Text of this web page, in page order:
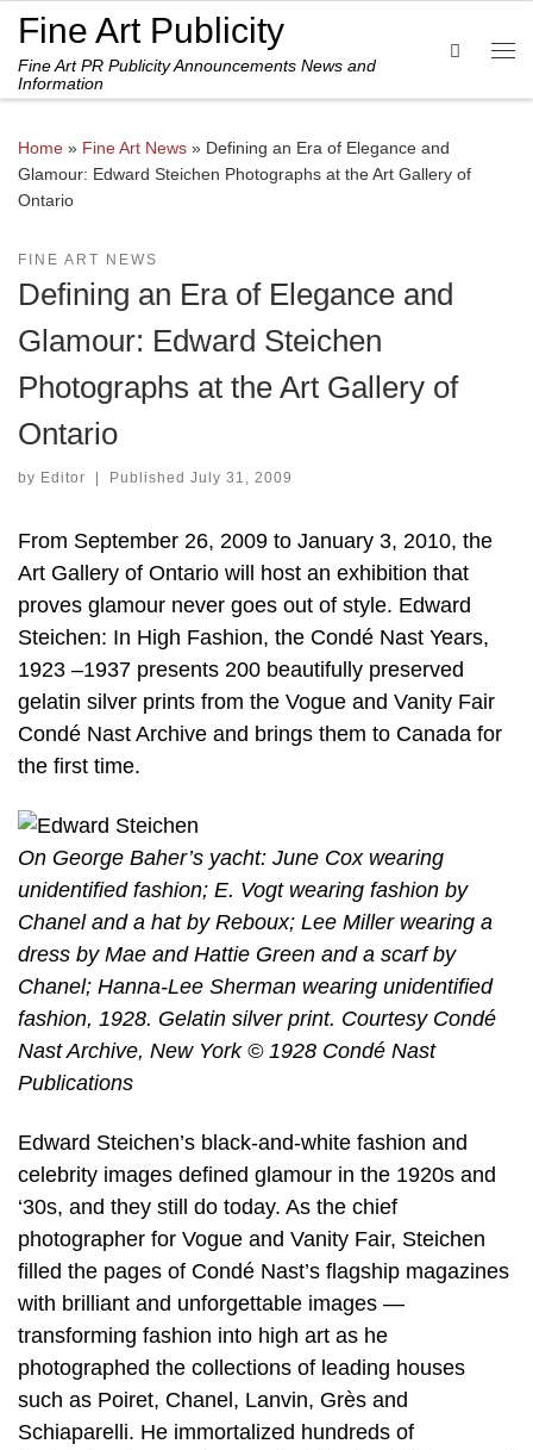
Skip to content
Fine Art Publicity
Fine Art PR Publicity Announcements News and
Information
Search
Home » Fine Art News » Defining an Era of Elegance and
Glamour: Edward Steichen Photographs at the Art Gallery of
Ontario
FINE ART NEWS
Defining an Era of Elegance and
Glamour: Edward Steichen
Photographs at the Art Gallery of
Ontario
by Editor | Published July 31, 2009
From September 26, 2009 to January 3, 2010, the
Art Gallery of Ontario will host an exhibition that
proves glamour never goes out of style. Edward
Steichen: In High Fashion, the Condé Nast Years,
1923 –1937 presents 200 beautifully preserved
gelatin silver prints from the Vogue and Vanity Fair
Condé Nast Archive and brings them to Canada for
the first time.
On George Baher’s yacht: June Cox wearing
unidentified fashion; E. Vogt wearing fashion by
Chanel and a hat by Reboux; Lee Miller wearing a
dress by Mae and Hattie Green and a scarf by
Chanel; Hanna-Lee Sherman wearing unidentified
fashion, 1928. Gelatin silver print. Courtesy Condé
Nast Archive, New York © 1928 Condé Nast
Publications
Edward Steichen’s black-and-white fashion and
celebrity images defined glamour in the 1920s and
‘30s, and they still do today. As the chief
photographer for Vogue and Vanity Fair, Steichen
filled the pages of Condé Nast’s flagship magazines
with brilliant and unforgettable images —
transforming fashion into high art as he
photographed the collections of leading houses
such as Poiret, Chanel, Lanvin, Grès and
Schiaparelli. He immortalized hundreds of